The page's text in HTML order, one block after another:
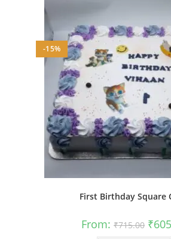
-15%
First Birthday Square
From: ₹715.00 price
₹